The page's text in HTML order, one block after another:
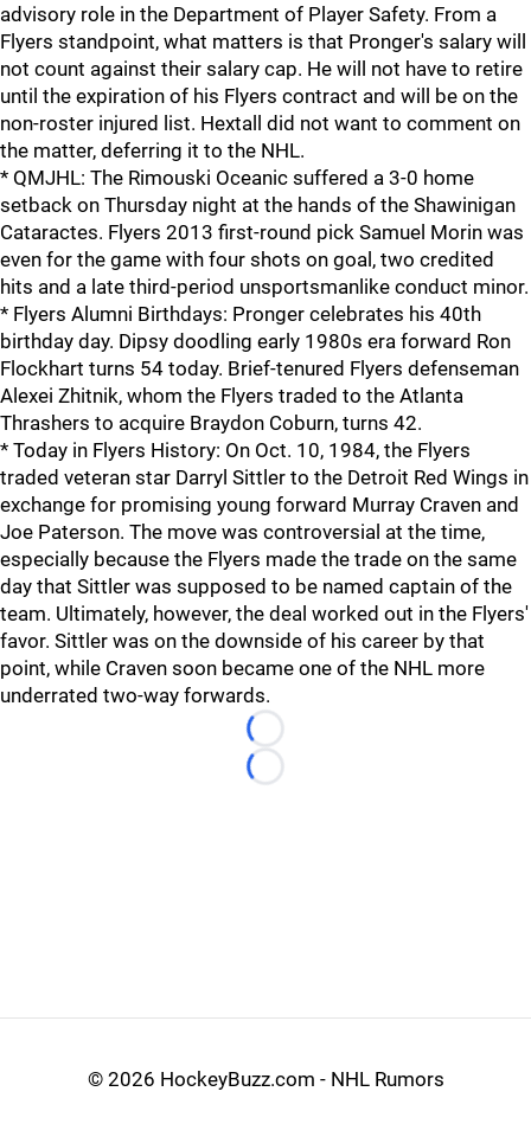
advisory role in the Department of Player Safety. From a
Flyers standpoint, what matters is that Pronger's salary will
not count against their salary cap. He will not have to retire
until the expiration of his Flyers contract and will be on the
non-roster injured list. Hextall did not want to comment on
the matter, deferring it to the NHL.
* QMJHL: The Rimouski Oceanic suffered a 3-0 home
setback on Thursday night at the hands of the Shawinigan
Cataractes. Flyers 2013 first-round pick Samuel Morin was
even for the game with four shots on goal, two credited
hits and a late third-period unsportsmanlike conduct minor.
* Flyers Alumni Birthdays: Pronger celebrates his 40th
birthday day. Dipsy doodling early 1980s era forward Ron
Flockhart turns 54 today. Brief-tenured Flyers defenseman
Alexei Zhitnik, whom the Flyers traded to the Atlanta
Thrashers to acquire Braydon Coburn, turns 42.
* Today in Flyers History: On Oct. 10, 1984, the Flyers
traded veteran star Darryl Sittler to the Detroit Red Wings in
exchange for promising young forward Murray Craven and
Joe Paterson. The move was controversial at the time,
especially because the Flyers made the trade on the same
day that Sittler was supposed to be named captain of the
team. Ultimately, however, the deal worked out in the Flyers'
favor. Sittler was on the downside of his career by that
point, while Craven soon became one of the NHL more
underrated two-way forwards.
Loading...
Loading...
© 2026 HockeyBuzz.com - NHL Rumors